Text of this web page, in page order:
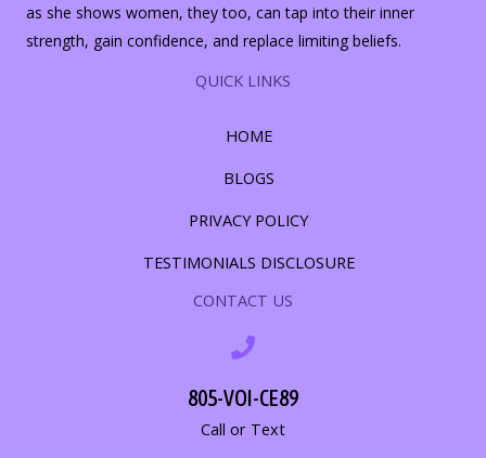
as she shows women, they too, can tap into their inner
strength, gain confidence, and replace limiting beliefs.
QUICK LINKS
HOME
BLOGS
PRIVACY POLICY
TESTIMONIALS DISCLOSURE
CONTACT US
805-VOI-CE89
Call or Text